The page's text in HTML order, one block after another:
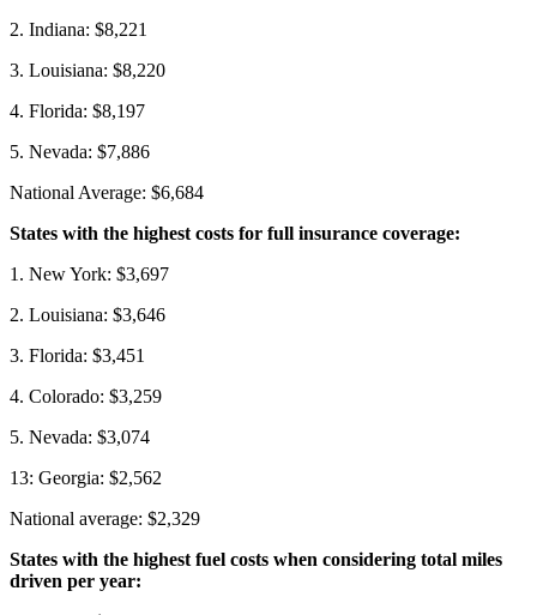
2. Indiana: $8,221
3. Louisiana: $8,220
4. Florida: $8,197
5. Nevada: $7,886
National Average: $6,684
States with the highest costs for full insurance coverage:
1. New York: $3,697
2. Louisiana: $3,646
3. Florida: $3,451
4. Colorado: $3,259
5. Nevada: $3,074
13: Georgia: $2,562
National average: $2,329
States with the highest fuel costs when considering total miles
driven per year: